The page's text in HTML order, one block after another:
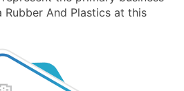
And Plastics at this